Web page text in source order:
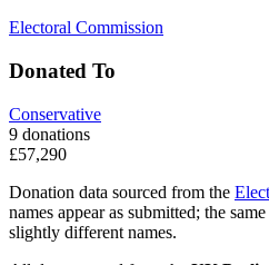
Electoral Commission
Donated To
Conservative
9 donations
£57,290
Donation data sourced from the
names appear as submitted; the
slightly different names.